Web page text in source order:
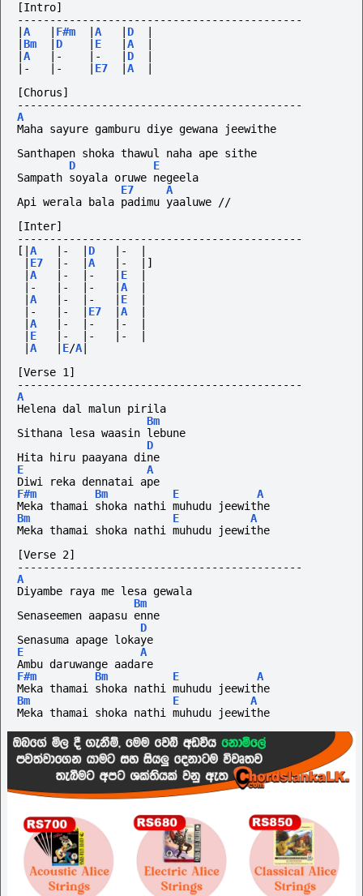
[Intro]
--------------------------------------------
A F#m A D
Bm D E A
A |- |- D
|-
|- E7 A
[Chorus]
--------------------------------------------
A
Maha sayure gamburu diye gewana jeewithe
Santhapen shoka thawul naha ape sithe
D
E
Sampath soyala oruwe negeela
E7
A
Api werala bala padimu yaaluwe //
[Inter]
--------------------------------------------
[| A |- D |-
E7 |- A |-
|]
A |- |- E
|-
|- |- A
A |- |- E
|-
|- E7 A
A |- |- |-
E |- |- |-
A E/A
[Verse 1]
--------------------------------------------
A
Helena dal malun pirila
Bm
Sithana lesa waasin lebune
D
Hita hiru paayana dine
E
A
Diwi reka dennatai ape
F#m
Bm E
A
Meka thamai shoka nathi muhudu jeewithe
Bm
E
A
Meka thamai shoka nathi muhudu jeewithe
[Verse 2]
--------------------------------------------
A
Diyambe raya me lesa gewala
Bm
Senaseemen aapasu enne
D
Senasuma apage lokaye
E
A
Ambu daruwange aadare
F#m
Bm E
A
Meka thamai shoka nathi muhudu jeewithe
Bm
E
A
Meka thamai shoka nathi muhudu jeewithe